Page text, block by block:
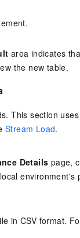
area indicates
the new table.
This section
Stream Load.
Details page,
environment's
in CSV format.